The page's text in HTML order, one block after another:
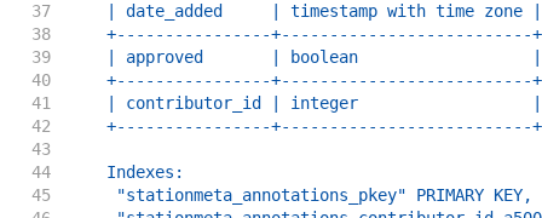
37
| date_added     | timestamp with time zone
38
+----------------
39
| approved       | boolean
40
+----------------
41
| contributor_id | integer
42
+----------------
43
44
    Indexes:
45
"stationmeta_annotations_pkey" PRIMARY KEY,